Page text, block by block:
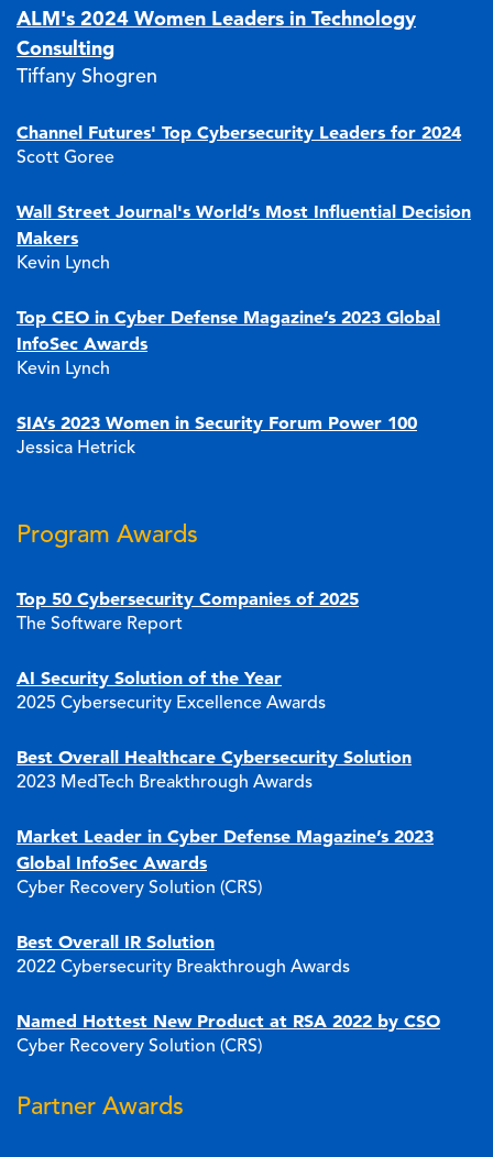
ALM's 2024 Women Leaders in Technology
Consulting
Tiffany Shogren
Channel Futures' Top Cybersecurity Leaders for 2024
Scott Goree
Wall Street Journal's World’s Most Influential Decision
Makers
Kevin Lynch
Top CEO in Cyber Defense Magazine’s 2023 Global
InfoSec Awards
Kevin Lynch
SIA’s 2023 Women in Security Forum Power 100
Jessica Hetrick
Program Awards
Top 50 Cybersecurity Companies of 2025
The Software Report
AI Security Solution of the Year
2025 Cybersecurity Excellence Awards
Best Overall Healthcare Cybersecurity Solution
2023 MedTech Breakthrough Awards
Market Leader in Cyber Defense Magazine’s 2023
Global InfoSec Awards
Cyber Recovery Solution (CRS)
Best Overall IR Solution
2022 Cybersecurity Breakthrough Awards
Named Hottest New Product at RSA 2022 by CSO
Cyber Recovery Solution (CRS)
Partner Awards